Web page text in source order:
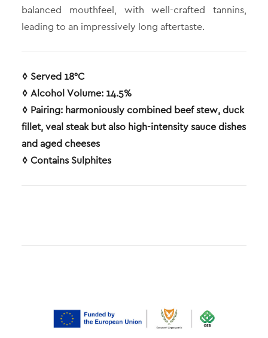
balanced mouthfeel, with well-crafted tannins,
leading to an impressively long aftertaste.
◊ Served 18°C
◊ Alcohol Volume: 14.5%
◊ Pairing: harmoniously combined beef stew, duck
fillet, veal steak but also high-intensity sauce dishes
and aged cheeses
◊ Contains Sulphites